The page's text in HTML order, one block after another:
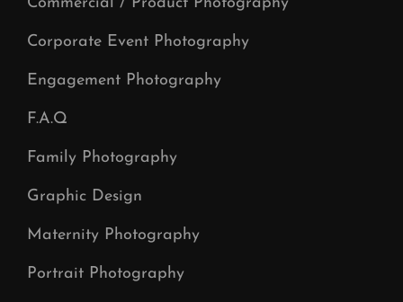
Corporate Event Photography
Engagement Photography
F.A.Q
Family Photography
Graphic Design
Maternity Photography
Portrait Photography